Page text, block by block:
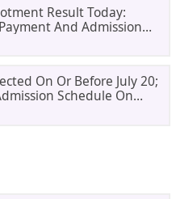
Result Today:
And Admission
On Or Before July 20;
Schedule On